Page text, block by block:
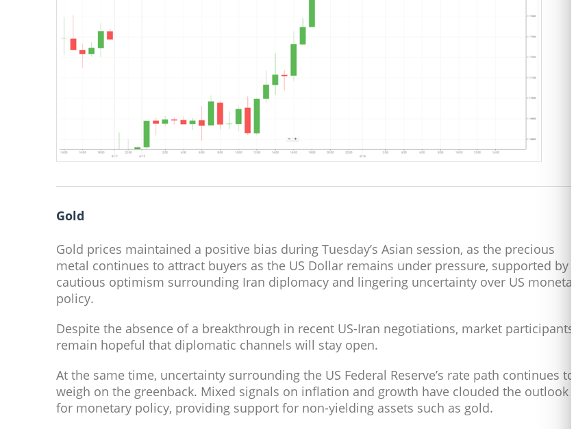
Gold
Gold prices maintained a positive bias during Tuesday’s Asian session, as the precious
metal continues to attract buyers as the US Dollar remains under pressure, supported by
cautious optimism surrounding Iran diplomacy and lingering uncertainty over US monetary
policy.
Despite the absence of a breakthrough in recent US-Iran negotiations, market participants
remain hopeful that diplomatic channels will stay open.
At the same time, uncertainty surrounding the US Federal Reserve’s rate path continues to
weigh on the greenback. Mixed signals on inflation and growth have clouded the outlook
for monetary policy, providing support for non-yielding assets such as gold.